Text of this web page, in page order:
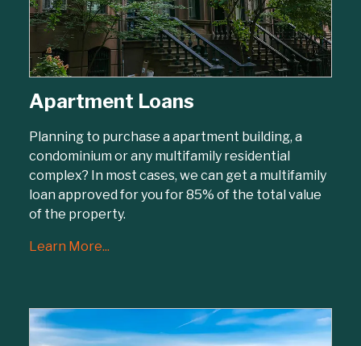
Apartment Loans
Planning to purchase a apartment building, a
condominium or any multifamily residential
complex? In most cases, we can get a multifamily
loan approved for you for 85% of the total value
of the property.
Learn More...